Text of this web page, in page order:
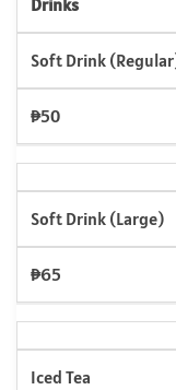
Drinks
Soft Drink
₱50
Soft Drink (Large)
₱65
Iced Tea